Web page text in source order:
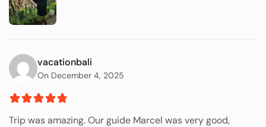
vacationbali
On December 4, 2025
Trip was amazing. Our guide Marcel was very good,